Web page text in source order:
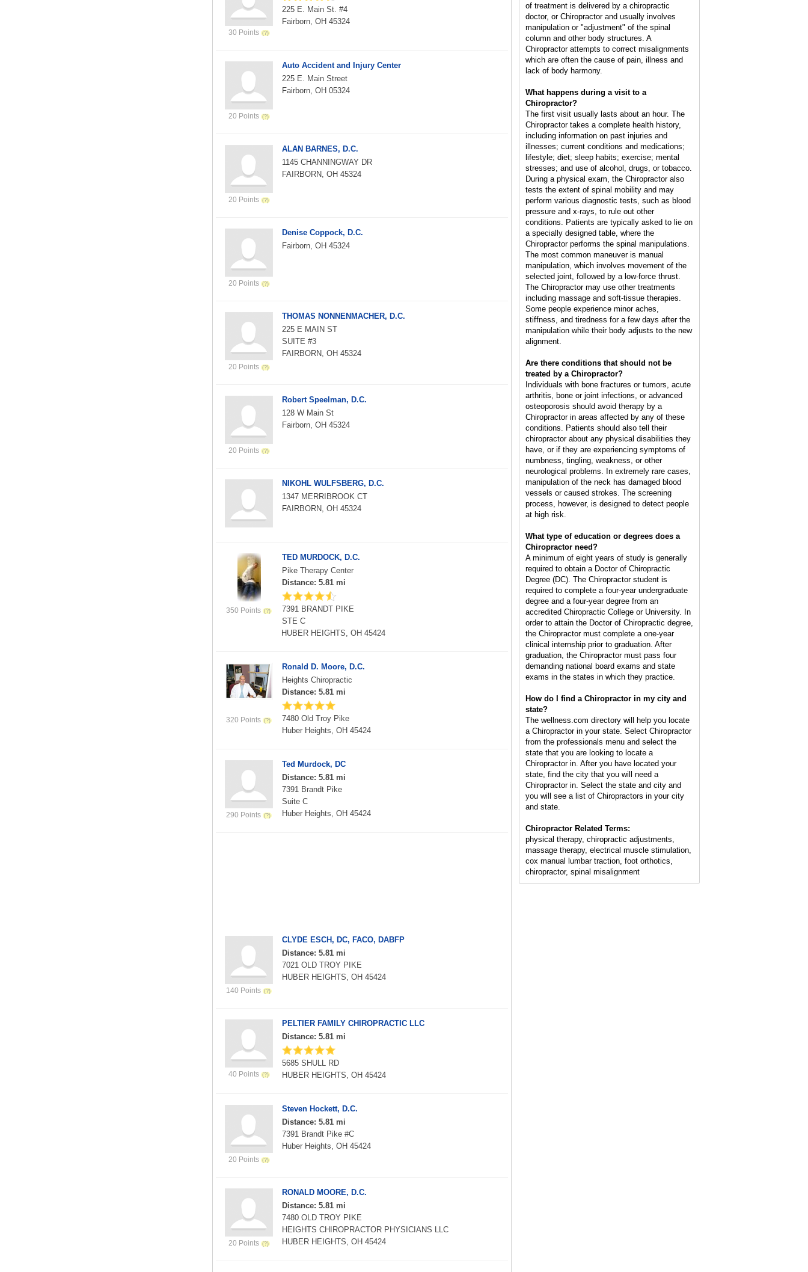
30 Points
225 E. Main St. #4
Fairborn, OH 45324
20 Points
Auto Accident and Injury Center
225 E. Main Street
Fairborn, OH 05324
20 Points
ALAN BARNES, D.C.
1145 CHANNINGWAY DR
FAIRBORN, OH 45324
20 Points
Denise Coppock, D.C.
Fairborn, OH 45324
20 Points
THOMAS NONNENMACHER, D.C.
225 E MAIN ST
SUITE #3
FAIRBORN, OH 45324
20 Points
Robert Speelman, D.C.
128 W Main St
Fairborn, OH 45324
NIKOHL WULFSBERG, D.C.
1347 MERRIBROOK CT
FAIRBORN, OH 45324
350 Points
TED MURDOCK, D.C.
Pike Therapy Center
Distance: 5.81 mi
7391 BRANDT PIKE
STE C
HUBER HEIGHTS, OH 45424
320 Points
Ronald D. Moore, D.C.
Heights Chiropractic
Distance: 5.81 mi
7480 Old Troy Pike
Huber Heights, OH 45424
290 Points
Ted Murdock, DC
Distance: 5.81 mi
7391 Brandt Pike
Suite C
Huber Heights, OH 45424
140 Points
CLYDE ESCH, DC, FACO, DABFP
Distance: 5.81 mi
7021 OLD TROY PIKE
HUBER HEIGHTS, OH 45424
40 Points
PELTIER FAMILY CHIROPRACTIC LLC
Distance: 5.81 mi
5685 SHULL RD
HUBER HEIGHTS, OH 45424
20 Points
Steven Hockett, D.C.
Distance: 5.81 mi
7391 Brandt Pike #C
Huber Heights, OH 45424
20 Points
RONALD MOORE, D.C.
Distance: 5.81 mi
7480 OLD TROY PIKE
HEIGHTS CHIROPRACTOR PHYSICIANS LLC
HUBER HEIGHTS, OH 45424
of treatment is delivered by a chiropractic
doctor, or Chiropractor and usually involves
manipulation or "adjustment" of the spinal
column and other body structures. A
Chiropractor attempts to correct misalignments
which are often the cause of pain, illness and
lack of body harmony.
What happens during a visit to a
Chiropractor?
The first visit usually lasts about an hour. The
Chiropractor takes a complete health history,
including information on past injuries and
illnesses; current conditions and medications;
lifestyle; diet; sleep habits; exercise; mental
stresses; and use of alcohol, drugs, or tobacco.
During a physical exam, the Chiropractor also
tests the extent of spinal mobility and may
perform various diagnostic tests, such as blood
pressure and x-rays, to rule out other
conditions. Patients are typically asked to lie on
a specially designed table, where the
Chiropractor performs the spinal manipulations.
The most common maneuver is manual
manipulation, which involves movement of the
selected joint, followed by a low-force thrust.
The Chiropractor may use other treatments
including massage and soft-tissue therapies.
Some people experience minor aches,
stiffness, and tiredness for a few days after the
manipulation while their body adjusts to the new
alignment.
Are there conditions that should not be
treated by a Chiropractor?
Individuals with bone fractures or tumors, acute
arthritis, bone or joint infections, or advanced
osteoporosis should avoid therapy by a
Chiropractor in areas affected by any of these
conditions. Patients should also tell their
chiropractor about any physical disabilities they
have, or if they are experiencing symptoms of
numbness, tingling, weakness, or other
neurological problems. In extremely rare cases,
manipulation of the neck has damaged blood
vessels or caused strokes. The screening
process, however, is designed to detect people
at high risk.
What type of education or degrees does a
Chiropractor need?
A minimum of eight years of study is generally
required to obtain a Doctor of Chiropractic
Degree (DC). The Chiropractor student is
required to complete a four-year undergraduate
degree and a four-year degree from an
accredited Chiropractic College or University. In
order to attain the Doctor of Chiropractic degree,
the Chiropractor must complete a one-year
clinical internship prior to graduation. After
graduation, the Chiropractor must pass four
demanding national board exams and state
exams in the states in which they practice.
How do I find a Chiropractor in my city and
state?
The wellness.com directory will help you locate
a Chiropractor in your state. Select Chiropractor
from the professionals menu and select the
state that you are looking to locate a
Chiropractor in. After you have located your
state, find the city that you will need a
Chiropractor in. Select the state and city and
you will see a list of Chiropractors in your city
and state.
Chiropractor Related Terms:
physical therapy, chiropractic adjustments,
massage therapy, electrical muscle stimulation,
cox manual lumbar traction, foot orthotics,
chiropractor, spinal misalignment